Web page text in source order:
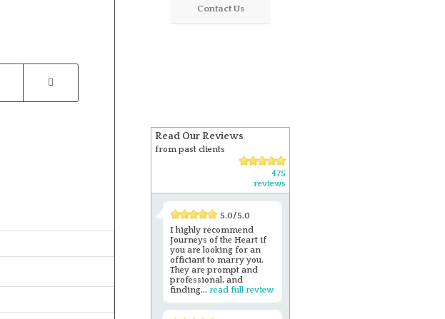
Contact Us
Read Our Reviews
from past clients
475
reviews
5.0/5.0
I highly recommend
Journeys of the Heart if
you are looking for an
officiant to marry you.
They are prompt and
professional, and
finding...read full review